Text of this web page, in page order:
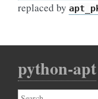
replaced by
python-apt